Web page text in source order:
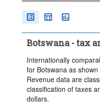
Botswana - tax
Internationally
for Botswana as
Revenue data are
classification of taxes
dollars.